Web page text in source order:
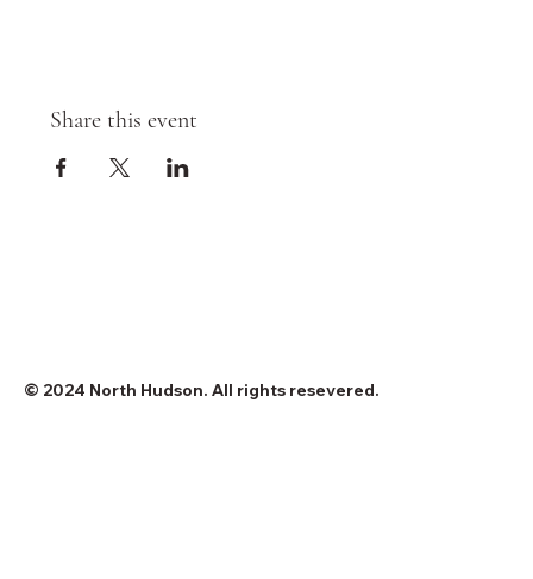
Share this event
© 2024 North Hudson. All rights resevered.